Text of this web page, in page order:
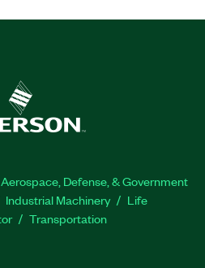
Aerospace, Defense, & Government
Industrial Machinery
Life
Transportation